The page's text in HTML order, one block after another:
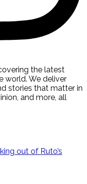
the latest
world. We deliver
stories that matter in
and more, all